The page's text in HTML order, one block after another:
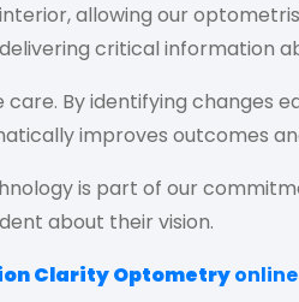
allowing our
critical information
By identifying
improves outcomes
is part of our
about their vision.
Clarity Optometryonline